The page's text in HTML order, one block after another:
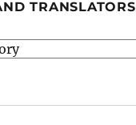
TRANSLATORS